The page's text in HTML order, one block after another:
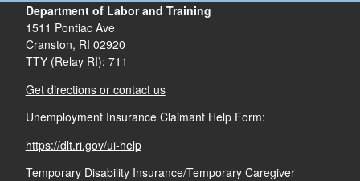
Department of Labor and Training
1511 Pontiac Ave
Cranston, RI 02920
TTY (Relay RI): 711
Get directions or contact us
Unemployment Insurance Claimant Help Form:
https://dlt.ri.gov/ui-help
Temporary Disability Insurance/Temporary Caregiver